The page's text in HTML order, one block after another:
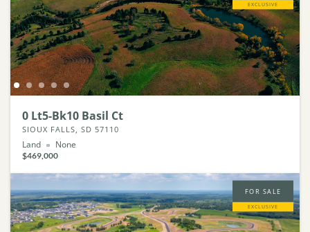
EXCLUSIVE
0 Lt5-Bk10 Basil Ct
SIOUX FALLS, SD 57110
Land None
$469,000
FOR SALE
EXCLUSIVE